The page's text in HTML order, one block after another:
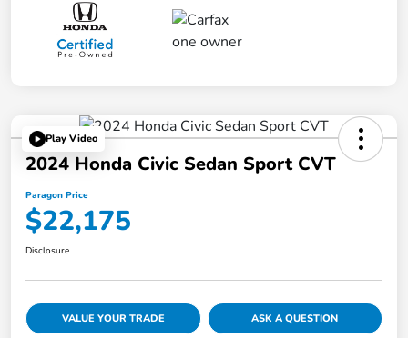
Play Video
2024 Honda Civic Sedan Sport CVT
Paragon Price
$22,175
Disclosure
VALUE YOUR TRADE ASK A QUESTION